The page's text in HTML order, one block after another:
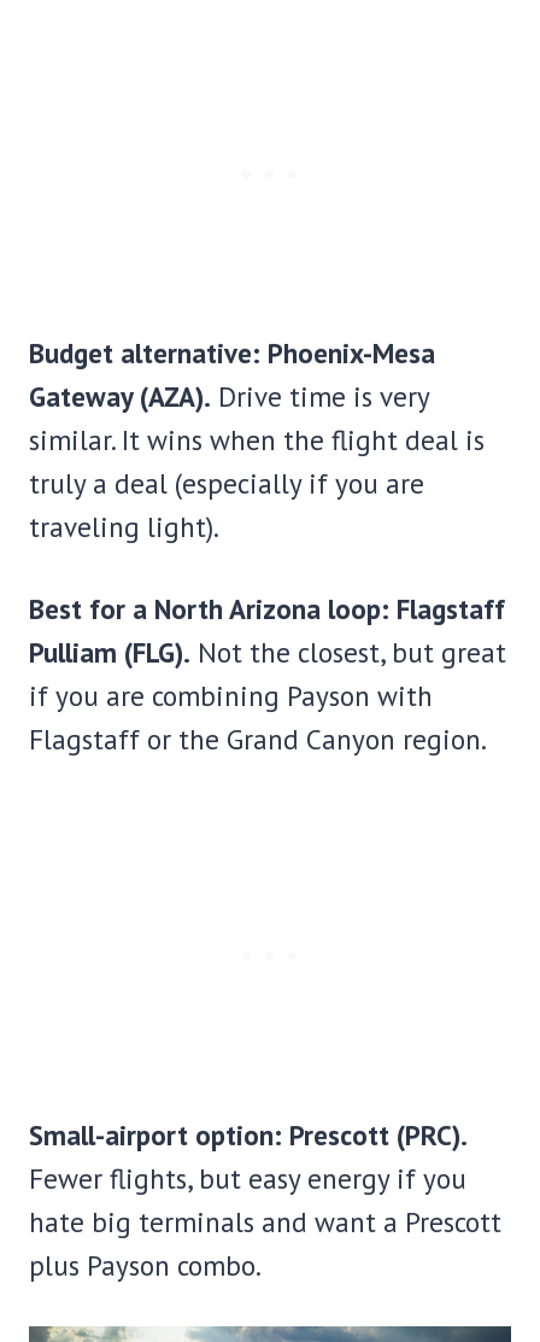
Budget alternative: Phoenix-Mesa
Gateway (AZA). Drive time is very
similar. It wins when the flight deal is
truly a deal (especially if you are
traveling light).
Best for a North Arizona loop: Flagstaff
Pulliam (FLG). Not the closest, but great
if you are combining Payson with
Flagstaff or the Grand Canyon region.
Small-airport option: Prescott (PRC).
Fewer flights, but easy energy if you
hate big terminals and want a Prescott
plus Payson combo.